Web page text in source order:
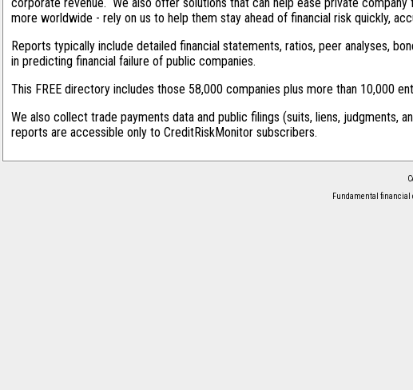
more worldwide - rely on us to help them stay ahead of financial risk quickly,
Reports typically include detailed financial statements, ratios, peer analyses,
in predicting financial failure of public companies.
This FREE directory includes those 58,000 companies plus more than 10,000
We also collect trade payments data and public filings (suits, liens, judgments,
reports are accessible only to CreditRiskMonitor subscribers.
Fundamental financial